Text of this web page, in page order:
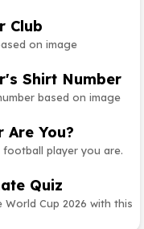
Club
on image
Shirt Number
based on image
Are You?
player you are.
Quiz
Cup 2026 with this